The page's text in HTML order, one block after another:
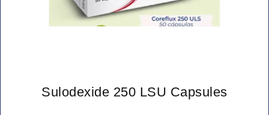
Sulodexide 250 LSU Capsules